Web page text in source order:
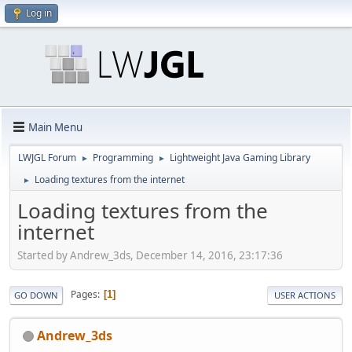
Log in
Main Menu
LWJGL Forum ► Programming ► Lightweight Java Gaming Library
► Loading textures from the internet
Loading textures from the
internet
Started by Andrew_3ds, December 14, 2016, 23:17:36
GO DOWN Pages 1 USER ACTIONS
Andrew_3ds